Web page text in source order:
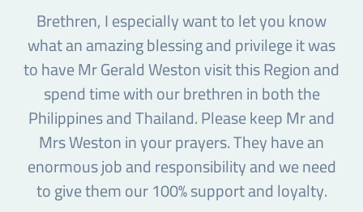
Brethren, I especially want to let you know
what an amazing blessing and privilege it was
to have Mr Gerald Weston visit this Region and
spend time with our brethren in both the
Philippines and Thailand. Please keep Mr and
Mrs Weston in your prayers. They have an
enormous job and responsibility and we need
to give them our 100% support and loyalty.